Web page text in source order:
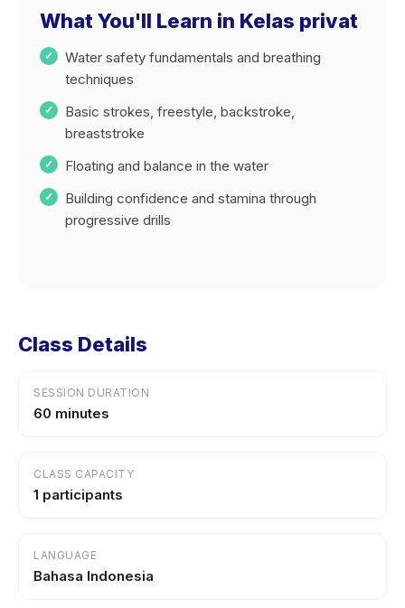
What You'll Learn in Kelas privat
Water safety fundamentals and breathing
techniques
Basic strokes, freestyle, backstroke,
breaststroke
Floating and balance in the water
Building confidence and stamina through
progressive drills
Class Details
SESSION DURATION
60 minutes
CLASS CAPACITY
1 participants
LANGUAGE
Bahasa Indonesia